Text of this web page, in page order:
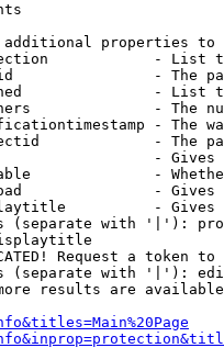
properties to
- List
- The
- List
- The
- The
- The
-
-
-
-
(separate with '|'):
Request a token
(separate with '|'):
results are